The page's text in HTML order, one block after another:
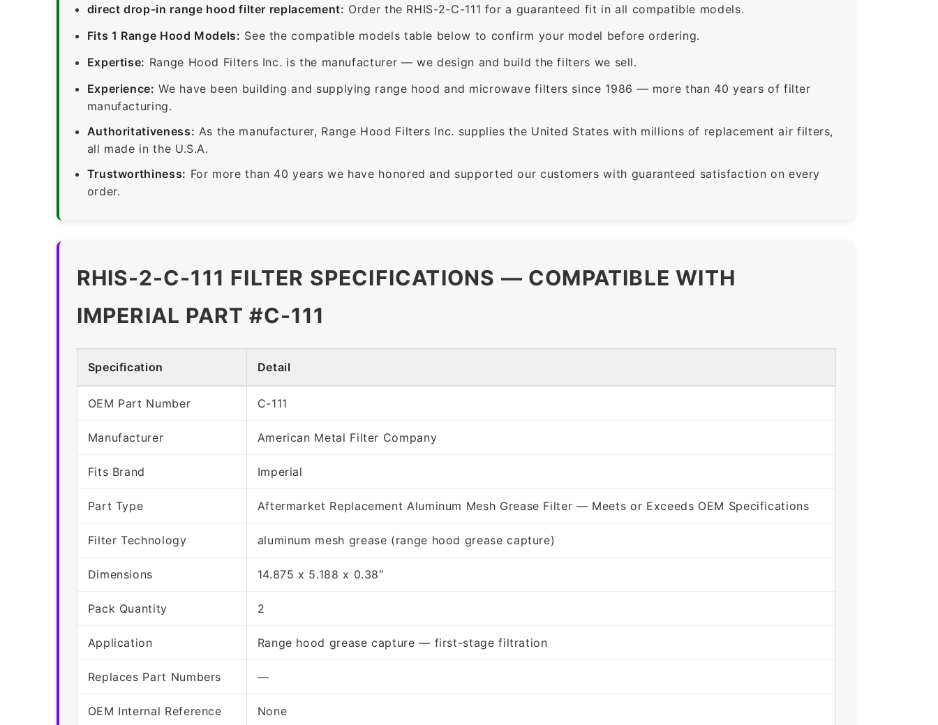
direct drop-in range hood filter replacement: Order the RHIS-2-C-111 for a guaranteed fit in all compatible models.
Fits 1 Range Hood Models: See the compatible models table below to confirm your model before ordering.
Expertise: Range Hood Filters Inc. is the manufacturer — we design and build the filters we sell.
Experience: We have been building and supplying range hood and microwave filters since 1986 — more than 40 years of filter
manufacturing.
Authoritativeness: As the manufacturer, Range Hood Filters Inc. supplies the United States with millions of replacement air filters,
all made in the U.S.A.
Trustworthiness: For more than 40 years we have honored and supported our customers with guaranteed satisfaction on every
order.
RHIS-2-C-111 FILTER SPECIFICATIONS — COMPATIBLE WITH
IMPERIAL PART #C-111
Specification Detail
OEM Part Number C-111
Manufacturer American Metal Filter Company
Fits Brand Imperial
Part Type Aftermarket Replacement Aluminum Mesh Grease Filter — Meets or Exceeds OEM Specifications
Filter Technology aluminum mesh grease (range hood grease capture)
Dimensions 14.875 x 5.188 x 0.38″
Pack Quantity 2
Application Range hood grease capture — first-stage filtration
Replaces Part Numbers —
OEM Internal Reference None